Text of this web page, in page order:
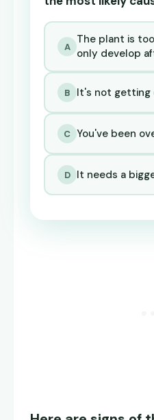
A
The plant is
only develop
B It's not getting
C You've been
D It needs a